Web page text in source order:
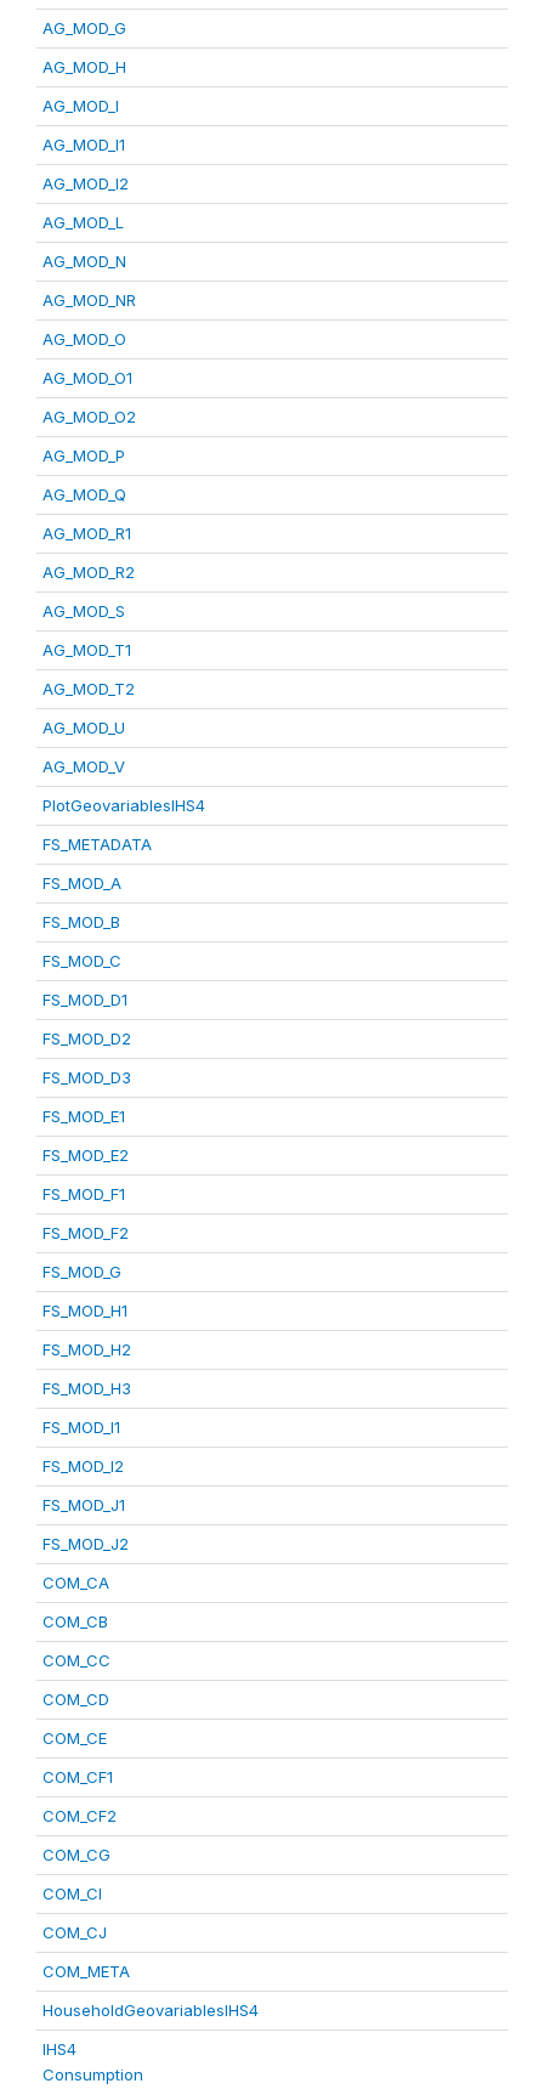
AG_MOD_G
AG_MOD_H
AG_MOD_I
AG_MOD_I1
AG_MOD_I2
AG_MOD_L
AG_MOD_N
AG_MOD_NR
AG_MOD_O
AG_MOD_O1
AG_MOD_O2
AG_MOD_P
AG_MOD_Q
AG_MOD_R1
AG_MOD_R2
AG_MOD_S
AG_MOD_T1
AG_MOD_T2
AG_MOD_U
AG_MOD_V
PlotGeovariablesIHS4
FS_METADATA
FS_MOD_A
FS_MOD_B
FS_MOD_C
FS_MOD_D1
FS_MOD_D2
FS_MOD_D3
FS_MOD_E1
FS_MOD_E2
FS_MOD_F1
FS_MOD_F2
FS_MOD_G
FS_MOD_H1
FS_MOD_H2
FS_MOD_H3
FS_MOD_I1
FS_MOD_I2
FS_MOD_J1
FS_MOD_J2
COM_CA
COM_CB
COM_CC
COM_CD
COM_CE
COM_CF1
COM_CF2
COM_CG
COM_CI
COM_CJ
COM_META
HouseholdGeovariablesIHS4
IHS4
Consumption